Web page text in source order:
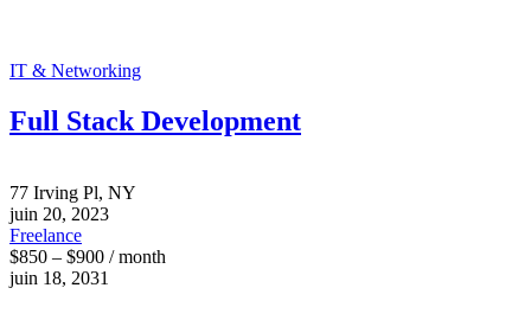
IT & Networking
Full Stack Development
77 Irving Pl, NY
juin 20, 2023
Freelance
$850 – $900 / month
juin 18, 2031